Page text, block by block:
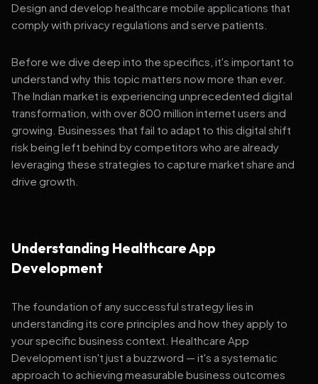
Design and develop healthcare mobile applications that
comply with privacy regulations and serve patients.
Before we dive deep into the specifics, it's important to
understand why this topic matters now more than ever.
The Indian market is experiencing unprecedented digital
transformation, with over 800 million internet users and
growing. Businesses that fail to adapt to this digital shift
risk being left behind by competitors who are already
leveraging these strategies to capture market share and
drive growth.
Understanding Healthcare App
Development
The foundation of any successful strategy lies in
understanding its core principles and how they apply to
your specific business context. Healthcare App
Development isn't just a buzzword — it's a systematic
approach to achieving measurable business outcomes